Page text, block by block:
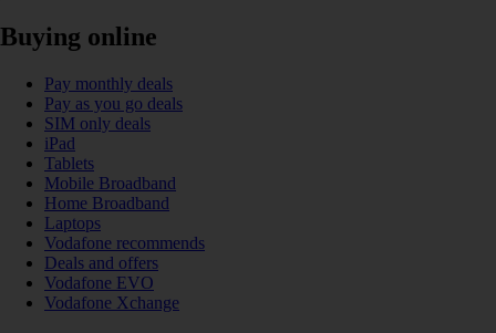
Buying online
Pay monthly deals
Pay as you go deals
SIM only deals
iPad
Tablets
Mobile Broadband
Home Broadband
Laptops
Vodafone recommends
Deals and offers
Vodafone EVO
Vodafone Xchange